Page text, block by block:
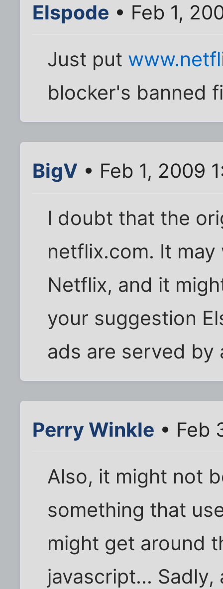
Elspode • Feb 1,
Just put
blocker's banned
BigV • Feb 1, 2009
I doubt that the
netflix.com. It
Netflix, and it
your suggestion
ads are served
Perry Winkle • Feb
Also, it might not
something that
might get around
javascript...